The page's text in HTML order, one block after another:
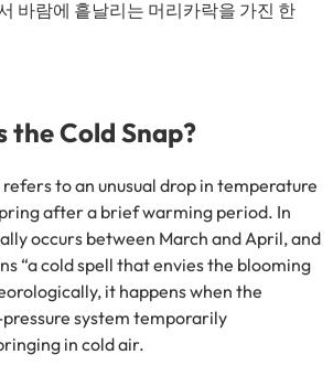
the Cold Snap?
to an unusual drop in temperature
after a brief warming period. In
occurs between March and April, and
“a cold spell that envies the blooming
it happens when the
system temporarily
in cold air.